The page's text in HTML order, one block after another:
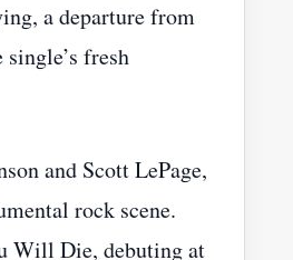
a departure from
fresh
and Scott LePage,
rock scene.
Will Die, debuting at